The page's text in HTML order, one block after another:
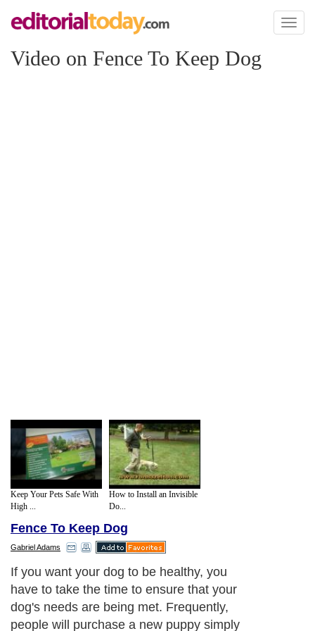
Toggle
Video on Fence To Keep Dog
Keep Your Pets Safe With
High ...
How to Install an Invisible
Do...
Fence To Keep Dog
Gabriel Adams
If you want your dog to be healthy, you
have to take the time to ensure that your
dog's needs are being met. Frequently,
people will purchase a new puppy simply